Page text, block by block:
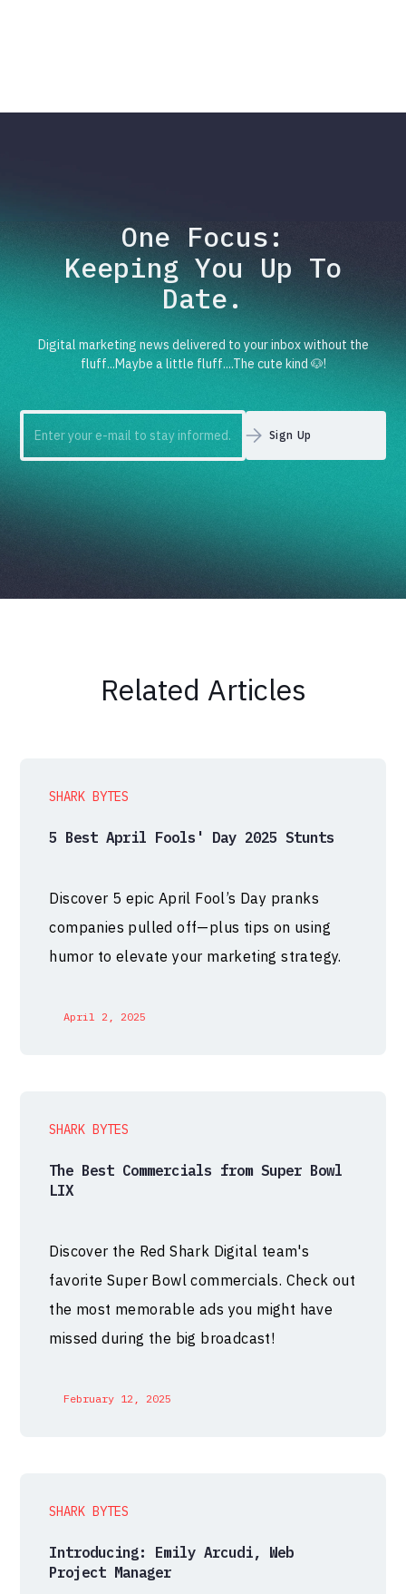
One Focus:
Keeping You Up To
Date.
Digital marketing news delivered to your inbox without the
fluff...Maybe a little fluff....The cute kind 🐶!
Related Articles
SHARK BYTES
5 Best April Fools' Day 2025 Stunts
Discover 5 epic April Fool’s Day pranks
companies pulled off—plus tips on using
humor to elevate your marketing strategy.
April 2, 2025
SHARK BYTES
The Best Commercials from Super Bowl
LIX
Discover the Red Shark Digital team's
favorite Super Bowl commercials. Check out
the most memorable ads you might have
missed during the big broadcast!
February 12, 2025
SHARK BYTES
Introducing: Emily Arcudi, Web
Project Manager